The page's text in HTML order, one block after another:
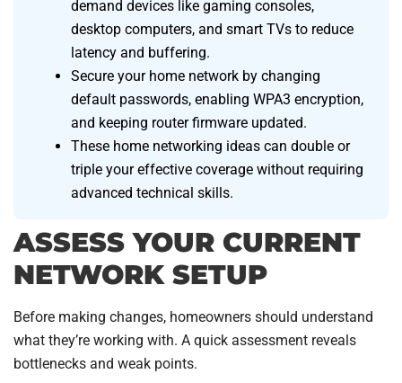
demand devices like gaming consoles,
desktop computers, and smart TVs to reduce
latency and buffering.
Secure your home network by changing
default passwords, enabling WPA3 encryption,
and keeping router firmware updated.
These home networking ideas can double or
triple your effective coverage without requiring
advanced technical skills.
ASSESS YOUR CURRENT
NETWORK SETUP
Before making changes, homeowners should understand
what they’re working with. A quick assessment reveals
bottlenecks and weak points.